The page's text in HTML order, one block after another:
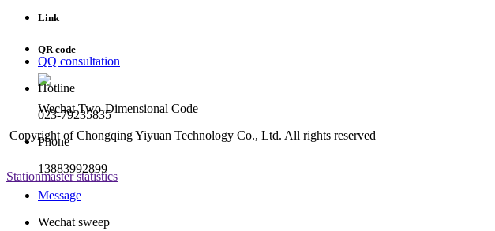
Link
QR code
Wechat Two-Dimensional Code
Copyright of Chongqing Yiyuan Technology Co., Ltd. All rights reserved
Stationmaster statistics
QQ consultation
Hotline
023-79235835
Phone
13883992899
Message
Wechat sweep